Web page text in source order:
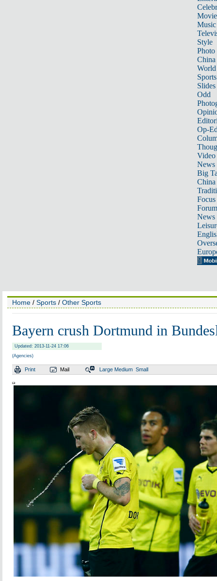
Music
Style
Photo
China
World
Sports
Slides
Odd
Op-
Video
News
Big
Focus
Forum
News
Home / Sports / Other Sports
Bayern crush Dortmund in
Updated: 2013-11-24 17:06
(Agencies)
Print Mail Large Medium Small